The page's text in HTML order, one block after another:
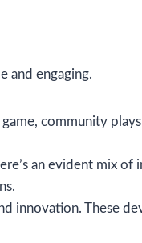
and engaging.
community
an evident mix of
innovation. These